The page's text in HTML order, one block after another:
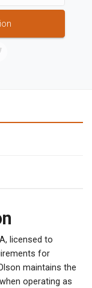
licensed to
for
maintains the
operating as